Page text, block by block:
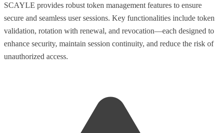
SCAYLE provides robust token management features to ensure
secure and seamless user sessions. Key functionalities include token
validation, rotation with renewal, and revocation—each designed to
enhance security, maintain session continuity, and reduce the risk of
unauthorized access.